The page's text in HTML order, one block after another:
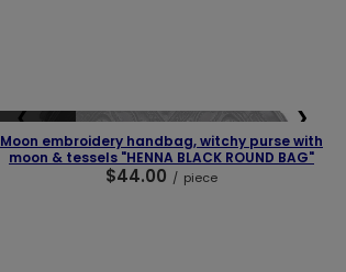
❮ ❯
Moon embroidery handbag, witchy purse with
moon & tessels "HENNA BLACK ROUND BAG"
$44.00 / piece